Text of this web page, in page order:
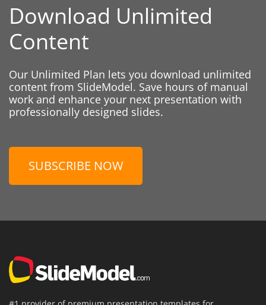
Download Unlimited
Content
Our Unlimited Plan lets you download unlimited
content from SlideModel. Save hours of manual
work and enhance your next presentation with
professionally designed slides.
SUBSCRIBE NOW